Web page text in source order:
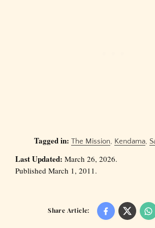
Tagged in: The Mission, Kendama,
Last Updated: March 26, 2026.
Published March 1, 2011.
Share Article: